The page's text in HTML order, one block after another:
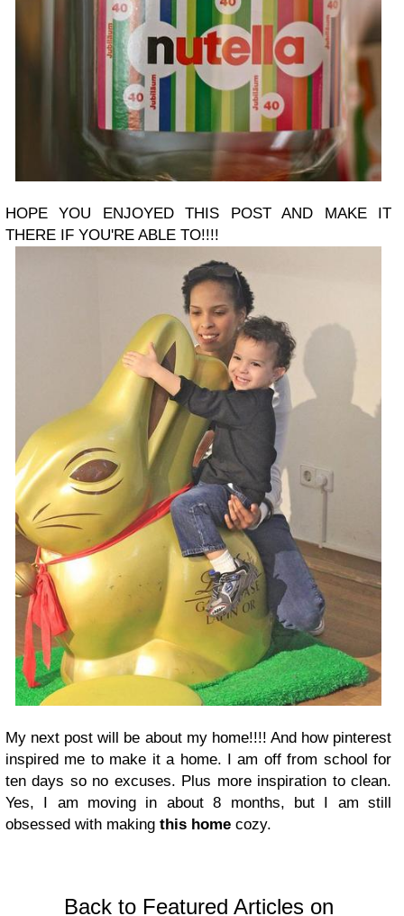
HOPE YOU ENJOYED THIS POST AND MAKE IT
THERE IF YOU'RE ABLE TO!!!!
My next post will be about my home!!!! And how pinterest
inspired me to make it a home. I am off from school for
ten days so no excuses. Plus more inspiration to clean.
Yes, I am moving in about 8 months, but I am still
obsessed with making this home cozy.
Back to Featured Articles on